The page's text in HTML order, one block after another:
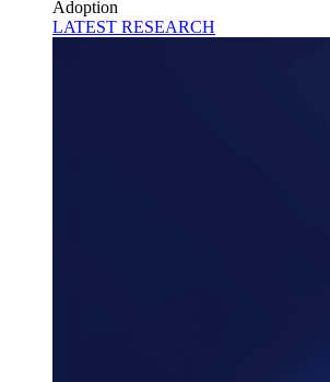
Adoption
LATEST RESEARCH